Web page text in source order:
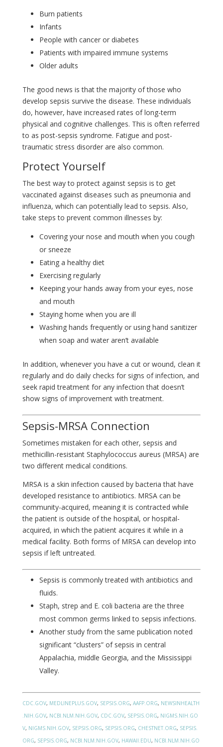
Burn patients
Infants
People with cancer or diabetes
Patients with impaired immune systems
Older adults
The good news is that the majority of those who
develop sepsis survive the disease. These individuals
do, however, have increased rates of long-term
physical and cognitive challenges. This is often referred
to as post-sepsis syndrome. Fatigue and post-
traumatic stress disorder are also common.
Protect Yourself
The best way to protect against sepsis is to get
vaccinated against diseases such as pneumonia and
influenza, which can potentially lead to sepsis. Also,
take steps to prevent common illnesses by:
Covering your nose and mouth when you cough
or sneeze
Eating a healthy diet
Exercising regularly
Keeping your hands away from your eyes, nose
and mouth
Staying home when you are ill
Washing hands frequently or using hand sanitizer
when soap and water aren’t available
In addition, whenever you have a cut or wound, clean it
regularly and do daily checks for signs of infection, and
seek rapid treatment for any infection that doesn’t
show signs of improvement with treatment.
Sepsis-MRSA Connection
Sometimes mistaken for each other, sepsis and
methicillin-resistant Staphylococcus aureus (MRSA) are
two different medical conditions.
MRSA is a skin infection caused by bacteria that have
developed resistance to antibiotics. MRSA can be
community-acquired, meaning it is contracted while
the patient is outside of the hospital, or hospital-
acquired, in which the patient acquires it while in a
medical facility. Both forms of MRSA can develop into
sepsis if left untreated.
Sepsis is commonly treated with antibiotics and
fluids.
Staph, strep and E. coli bacteria are the three
most common germs linked to sepsis infections.
Another study from the same publication noted
significant “clusters” of sepsis in central
Appalachia, middle Georgia, and the Mississippi
Valley.
CDC.GOV, MEDLINEPLUS.GOV, SEPSIS.ORG, AAFP.ORG, NEWSINHEALTH
.NIH.GOV, NCBI.NLM.NIH.GOV, CDC.GOV, SEPSIS.ORG, NIGMS.NIH.GO
V, NIGMS.NIH.GOV, SEPSIS.ORG, SEPSIS.ORG, CHESTNET.ORG, SEPSIS.
ORG, SEPSIS.ORG, NCBI.NLM.NIH.GOV, HAWAII.EDU, NCBI.NLM.NIH.GO